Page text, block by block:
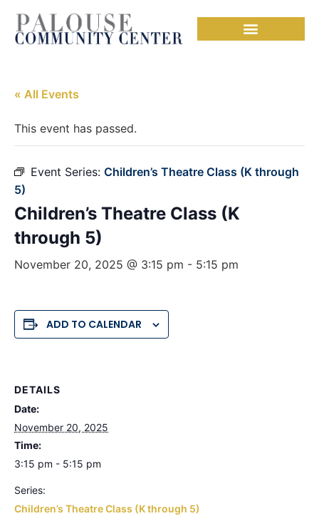
« All Events
This event has passed.
Event Series: Children’s Theatre Class (K through
5)
Children’s Theatre Class (K
through 5)
November 20, 2025 @ 3:15 pm - 5:15 pm
ADD TO CALENDAR
DETAILS
Date:
November 20, 2025
Time:
3:15 pm - 5:15 pm
Series:
Children’s Theatre Class (K through 5)